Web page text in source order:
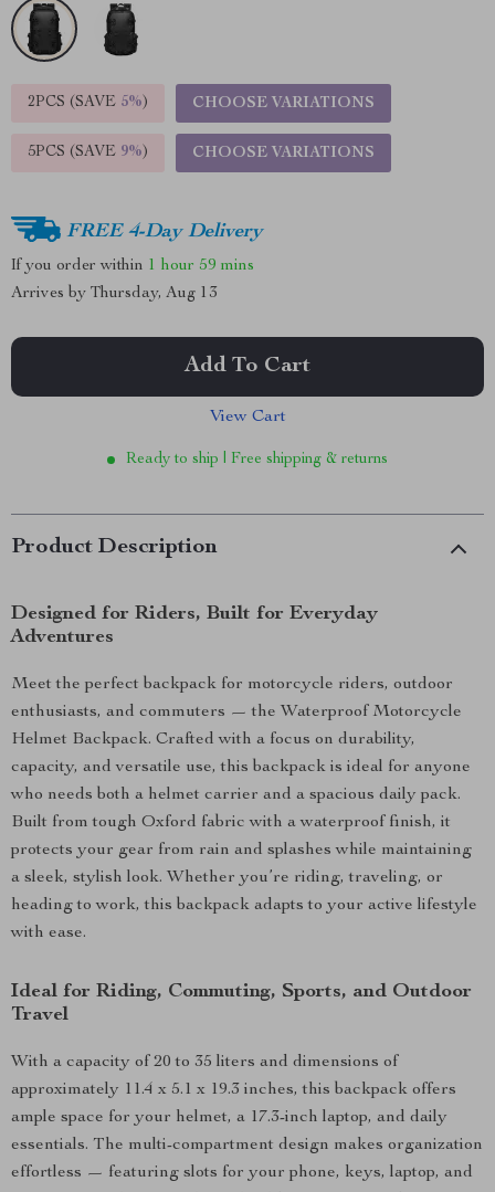
2PCS (SAVE 5%) CHOOSE VARIATIONS
5PCS (SAVE 9%) CHOOSE VARIATIONS
FREE 4-Day Delivery
If you order within 1 hour 59 mins
Arrives by Thursday, Aug 13
Add To Cart
View Cart
Ready to ship | Free shipping & returns
Product Description
Designed for Riders, Built for Everyday
Adventures
Meet the perfect backpack for motorcycle riders, outdoor
enthusiasts, and commuters — the Waterproof Motorcycle
Helmet Backpack. Crafted with a focus on durability,
capacity, and versatile use, this backpack is ideal for anyone
who needs both a helmet carrier and a spacious daily pack.
Built from tough Oxford fabric with a waterproof finish, it
protects your gear from rain and splashes while maintaining
a sleek, stylish look. Whether you’re riding, traveling, or
heading to work, this backpack adapts to your active lifestyle
with ease.
Ideal for Riding, Commuting, Sports, and Outdoor
Travel
With a capacity of 20 to 35 liters and dimensions of
approximately 11.4 x 5.1 x 19.3 inches, this backpack offers
ample space for your helmet, a 17.3-inch laptop, and daily
essentials. The multi-compartment design makes organization
effortless — featuring slots for your phone, keys, laptop, and